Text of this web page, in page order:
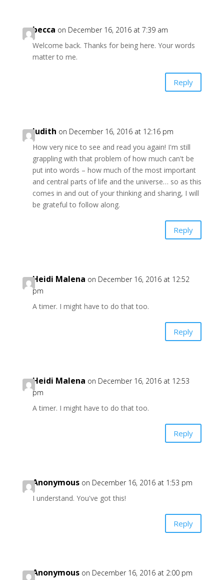
becca on December 16, 2016 at 7:39 am
Welcome back. Thanks for being here. Your words
matter to me.
Reply
Judith on December 16, 2016 at 12:16 pm
How very nice to see and read you again! I'm still
grappling with that problem of how much can't be
put into words – how much of the most important
and central parts of life and the universe… so as this
comes in and out of your thinking and sharing, I will
be grateful to follow along.
Reply
Heidi Malena on December 16, 2016 at 12:52
pm
A timer. I might have to do that too.
Reply
Heidi Malena on December 16, 2016 at 12:53
pm
A timer. I might have to do that too.
Reply
Anonymous on December 16, 2016 at 1:53 pm
I understand. You've got this!
Reply
Anonymous on December 16, 2016 at 2:00 pm